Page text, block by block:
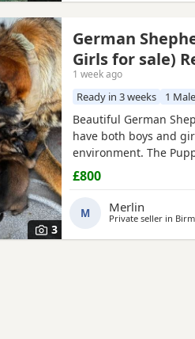
3
German
Girls for sale)
1 week ago
Ready in 3 weeks 1
Beautiful German
have both boys and
environment. The
their mother, who is
also a German
healthy, playful and
both parents can
£800
M Merlin
Private seller in